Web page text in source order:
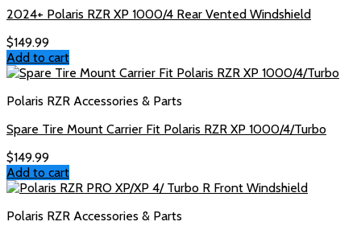
2024+ Polaris RZR XP 1000/4 Rear Vented Windshield
$149.99
Add to cart
Polaris RZR Accessories & Parts
Spare Tire Mount Carrier Fit Polaris RZR XP 1000/4/Turbo
$149.99
Add to cart
Polaris RZR Accessories & Parts